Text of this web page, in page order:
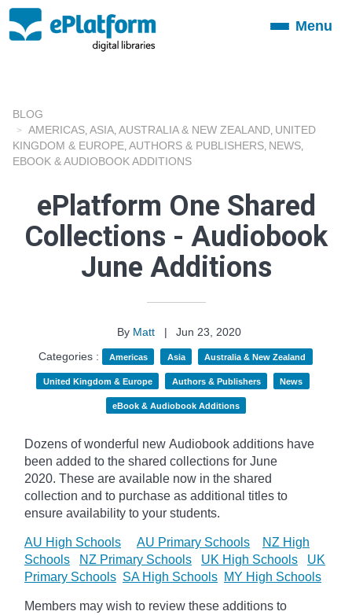
ToggleMenu
BLOG
AMERICAS ASIA AUSTRALIA & NEW ZEALAND UNITED
KINGDOM & EUROPE AUTHORS & PUBLISHERS NEWS
EBOOK & AUDIOBOOK ADDITIONS
ePlatform One Shared
Collections - Audiobook
June Additions
By Matt |
Jun 23, 2020
Categories :
Americas Asia Australia & New Zealand
United Kingdom & Europe Authors & Publishers News
eBook & Audiobook Additions
Dozens of wonderful new Audiobook additions have
been added to the shared collections for June
2020. These are available now in the shared
collection and to purchase as additional titles to
ensure availability to your students.
AU High Schools AU Primary Schools
NZ High
Schools
NZ Primary Schools UK High Schools
UK
Primary Schools SA High Schools MY High Schools
Members may wish to review these additions to